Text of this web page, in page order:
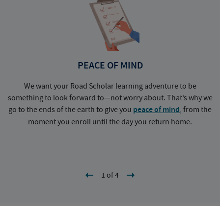
PEACE OF MIND
We want your Road Scholar learning adventure to be
something to look forward to—not worry about. That’s why we
go to the ends of the earth to give you peace of mind, from the
moment you enroll until the day you return home.
1 of 4